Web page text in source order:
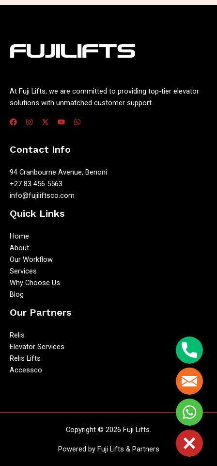
At Fuji Lifts, we are committed to providing top-tier elevator
solutions with unmatched customer support.
Contact Info
94 Cranbourne Avenue, Benoni
+27 83 456 5563
info@fujiliftsco.com
Quick Links
Home
About
Our Workflow
Services
Why Choose Us
Blog
Our Partners
Relis
Elevator Services
Relis Lifts
Accessco
Copyright © 2026 Fuji Lifts.
Powered by Fuji Lifts & Partners
Phone
Email
Close